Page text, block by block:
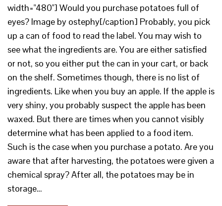
width="480"] Would you purchase potatoes full of
eyes? Image by ostephy[/caption] Probably, you pick
up a can of food to read the label. You may wish to
see what the ingredients are. You are either satisfied
or not, so you either put the can in your cart, or back
on the shelf. Sometimes though, there is no list of
ingredients. Like when you buy an apple. If the apple is
very shiny, you probably suspect the apple has been
waxed. But there are times when you cannot visibly
determine what has been applied to a food item.
Such is the case when you purchase a potato. Are you
aware that after harvesting, the potatoes were given a
chemical spray? After all, the potatoes may be in
storage…